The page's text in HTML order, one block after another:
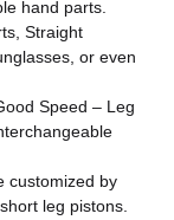
hand parts.
Straight
or even
Speed – Leg
customized by
leg pistons.